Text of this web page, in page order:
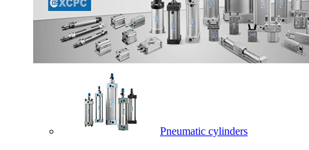
Pneumatic cylinders